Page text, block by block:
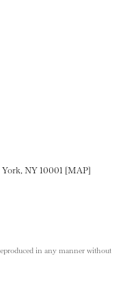
Twitteron LinkedIN
page on Pinterest
York, NY 10001 [MAP]
in any manner without